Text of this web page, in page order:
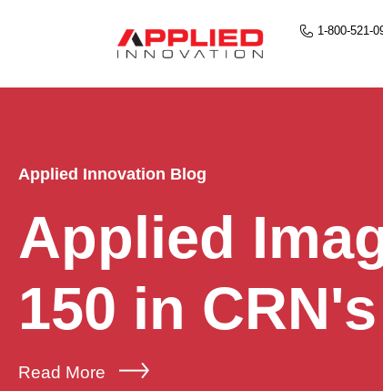
1-800-521-
Applied Innovation Blog
Applied
150 in
Read More